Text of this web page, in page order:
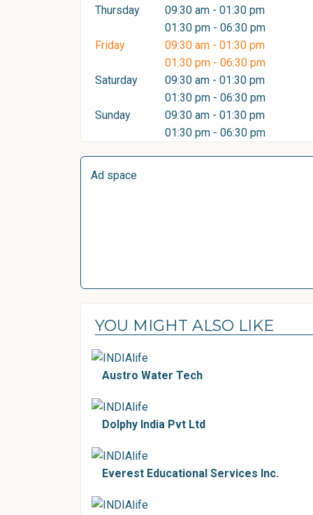
Thursday
09:30 am - 01:30 pm
01:30 pm - 06:30 pm
Friday
09:30 am - 01:30 pm
01:30 pm - 06:30 pm
Saturday
09:30 am - 01:30 pm
01:30 pm - 06:30 pm
Sunday
09:30 am - 01:30 pm
01:30 pm - 06:30 pm
Ad space
YOU MIGHT ALSO LIKE
Austro Water Tech
Dolphy India Pvt Ltd
Everest Educational Services Inc.